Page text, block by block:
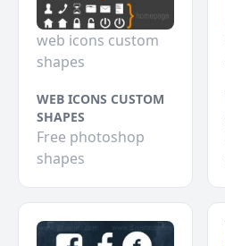
web icons custom
shapes
WEB ICONS CUSTOM
SHAPES
Free photoshop
shapes